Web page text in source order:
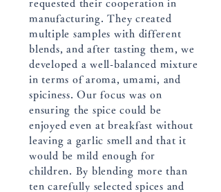
requested their cooperation in
manufacturing. They created
multiple samples with different
blends, and after tasting them, we
developed a well-balanced mixture
in terms of aroma, umami, and
spiciness. Our focus was on
ensuring the spice could be
enjoyed even at breakfast without
leaving a garlic smell and that it
would be mild enough for
children. By blending more than
ten carefully selected spices and